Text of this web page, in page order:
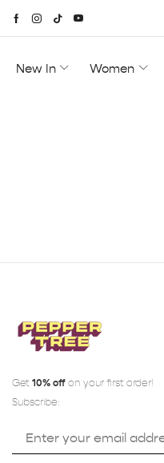
New In Women
Get 10% off on your first order!
Subscribe: